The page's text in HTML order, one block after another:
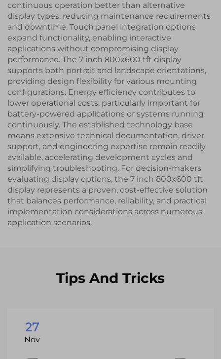
continuous operation better than alternative
display types, reducing maintenance requirements
and downtime. Touch panel integration options
expand functionality, enabling interactive
applications without compromising display
performance. The 7 inch 800x600 tft display
supports both portrait and landscape orientations,
providing design flexibility for various mounting
configurations. Energy efficiency contributes to
lower operational costs, particularly important for
battery-powered applications or systems running
continuously. The established technology base
means extensive technical documentation, driver
support, and engineering expertise remain readily
available, accelerating development cycles and
simplifying troubleshooting. For decision-makers
evaluating display options, the 7 inch 800x600 tft
display represents a proven, cost-effective solution
that balances performance, reliability, and practical
implementation considerations across numerous
application scenarios.
Tips And Tricks
27
Nov